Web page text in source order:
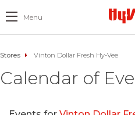
Menu
Stores Vinton Dollar Fresh Hy-Vee
Calendar of